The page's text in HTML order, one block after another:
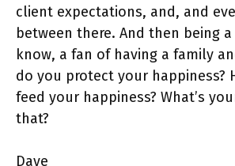
client expectations, and, and
between there. And then being
know, a fan of having a family
do you protect your happiness?
feed your happiness? What’s
that?
Dave